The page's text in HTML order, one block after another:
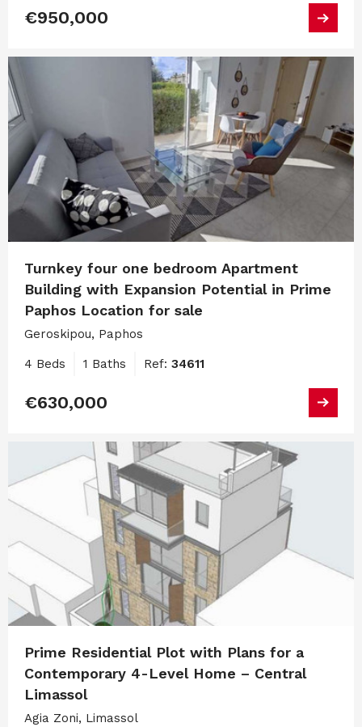
€950,000
Turnkey four one bedroom Apartment
Building with Expansion Potential in Prime
Paphos Location for sale
Geroskipou, Paphos
4 Beds 1 Baths Ref: 34611
€630,000
Prime Residential Plot with Plans for a
Contemporary 4-Level Home – Central
Limassol
Agia Zoni, Limassol